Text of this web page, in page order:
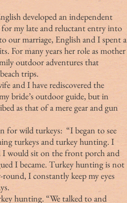
my late and reluctant entry into
our marriage, English and I spent a
For many years her role as mother
outdoor adventures that
trips.
bride’s outdoor guide, but in
as that of a mere gear and gun
turkeys and turkey hunting. I
I would sit on the front porch and
I became. Turkey hunting is not
round, I constantly keep my eyes